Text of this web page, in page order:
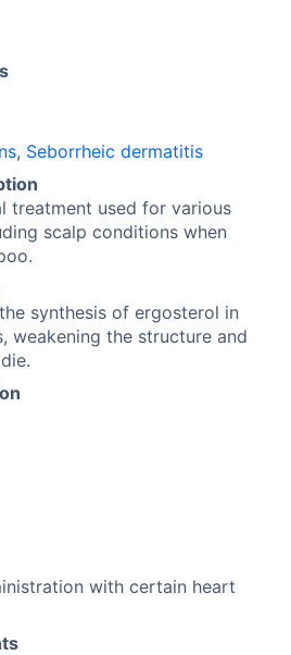
, Seborrheic dermatitis
treatment used for various
scalp conditions when
synthesis of ergosterol in
weakening the structure and
with certain heart